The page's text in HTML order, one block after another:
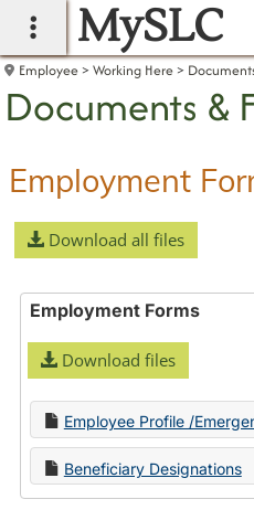
main navigation
MySLC
Employee Working Here
Documents &
Employment
Download all files
Employment Forms
Download files
Employee Profile /
Beneficiary Designations